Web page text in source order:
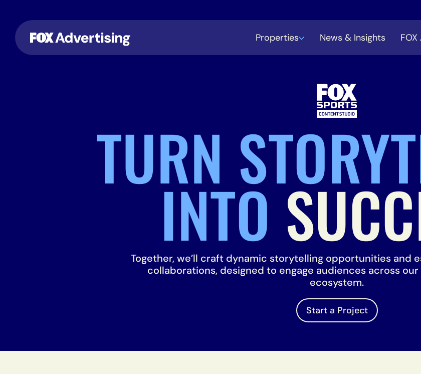
Properties News & Insights
TURN
INTO
Together, we’ll craft dynamic storytelling opportunities and
collaborations, designed to engage audiences across
ecosystem.
Start a Project